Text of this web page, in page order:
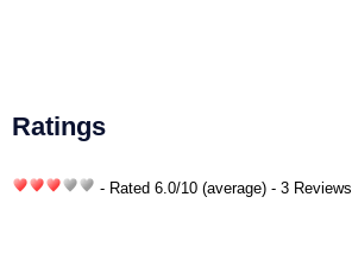
Ratings
- Rated 6.0/10 (average) - 3 Reviews